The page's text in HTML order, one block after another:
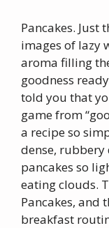
Pancakes. Just
images of lazy
aroma filling
goodness
told you that
game from
a recipe so
dense, rubbery
pancakes so
eating clouds.
Pancakes, and
breakfast